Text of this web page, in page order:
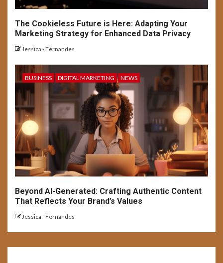
The Cookieless Future is Here: Adapting Your
Marketing Strategy for Enhanced Data Privacy
Jessica - Fernandes
BUSINESS DIGITAL MARKETING NEWS
Beyond AI-Generated: Crafting Authentic Content
That Reflects Your Brand’s Values
Jessica - Fernandes